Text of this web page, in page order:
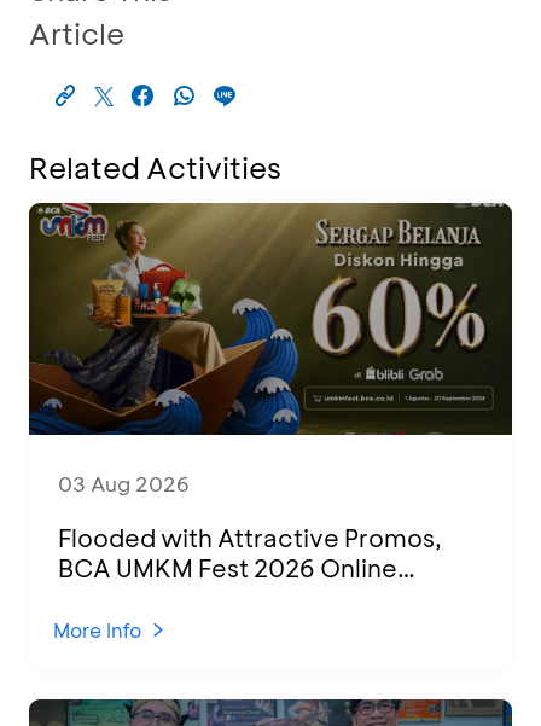
Article
Related Activities
03 Aug 2026
Flooded with Attractive Promos,
BCA UMKM Fest 2026 Online
Various Regions
More Info